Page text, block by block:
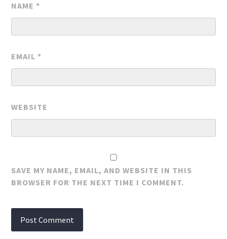
NAME *
EMAIL *
WEBSITE
SAVE MY NAME, EMAIL, AND WEBSITE IN THIS
BROWSER FOR THE NEXT TIME I COMMENT.